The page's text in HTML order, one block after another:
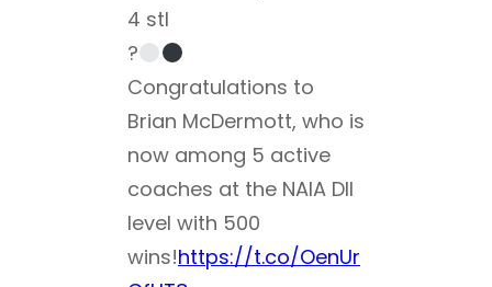
4 stl
?
Congratulations to
Brian McDermott, who is
now among 5 active
coaches at the NAIA DII
level with 500
wins!https://t.co/OenUr